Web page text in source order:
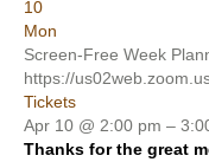
10
Mon
Screen-Free Week
https://
Tickets
Apr 10 @ 2:00 pm –
Thanks for the great